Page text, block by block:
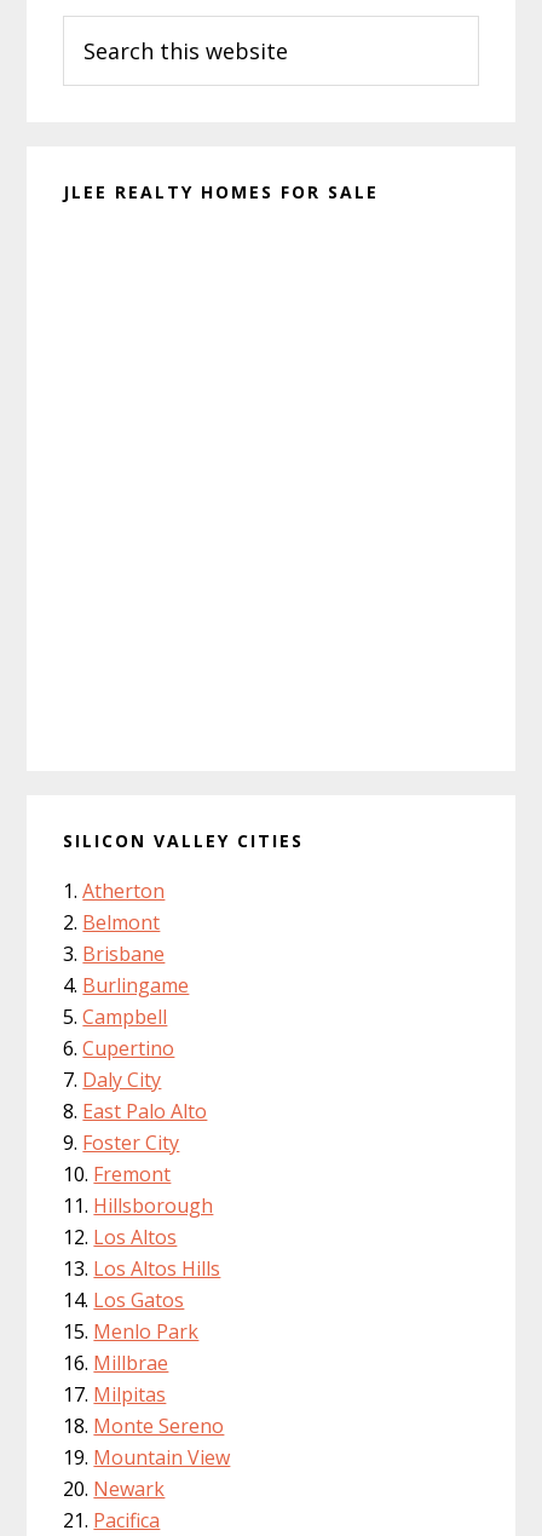
Sidebar
this
website
JLEE REALTY HOMES FOR SALE
SILICON VALLEY CITIES
Atherton
Belmont
Brisbane
Burlingame
Campbell
Cupertino
Daly City
East Palo Alto
Foster City
Fremont
Hillsborough
Los Altos
Los Altos Hills
Los Gatos
Menlo Park
Millbrae
Milpitas
Monte Sereno
Mountain View
Newark
Pacifica